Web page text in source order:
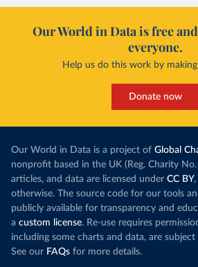
Our World in Data is free
everyone.
Help us do this work by
Donate now
Our World in Data is a project of Global
nonprofit based in the UK (Reg. Charity
articles, and data are licensed under CC BY
otherwise. The source code for our tools
publicly available for transparency and
a custom license. Re-use requires
including some charts and data, are
See our FAQs for more details.